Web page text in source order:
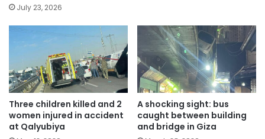
July 23, 2026
Three children killed and 2
women injured in accident
at Qalyubiya
A shocking sight: bus
caught between building
and bridge in Giza